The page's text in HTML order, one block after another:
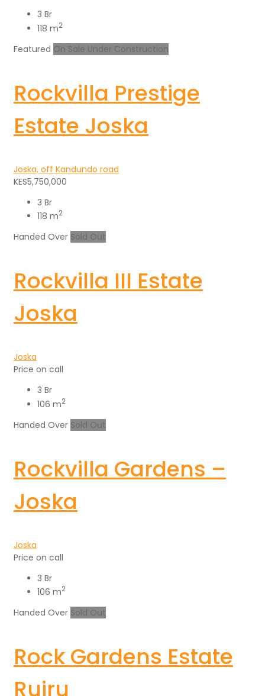
3 Br
118 m2
Featured On Sale Under Construction
Rockvilla Prestige
Estate Joska
Joska, off Kandundo road
KES5,750,000
3 Br
118 m2
Handed Over Sold Out
Rockvilla III Estate
Joska
Joska
Price on call
3 Br
106 m2
Handed Over Sold Out
Rockvilla Gardens –
Joska
Joska
Price on call
3 Br
106 m2
Handed Over Sold Out
Rock Gardens Estate
Ruiru